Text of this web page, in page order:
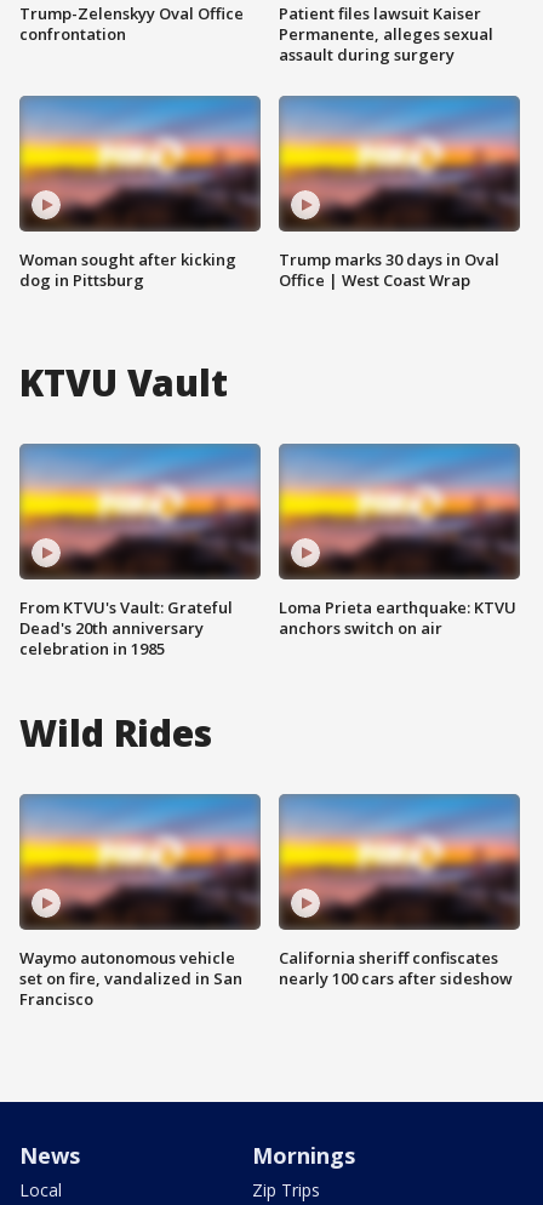
Trump-Zelenskyy Oval Office
confrontation
Woman sought after kicking
dog in Pittsburg
Patient files lawsuit Kaiser
Permanente, alleges sexual
assault during surgery
Trump marks 30 days in Oval
Office | West Coast Wrap
KTVU Vault
From KTVU's Vault: Grateful
Dead's 20th anniversary
celebration in 1985
Loma Prieta earthquake: KTVU
anchors switch on air
Wild Rides
Waymo autonomous vehicle
set on fire, vandalized in San
Francisco
California sheriff confiscates
nearly 100 cars after sideshow
News
Local
Mornings
Zip Trips